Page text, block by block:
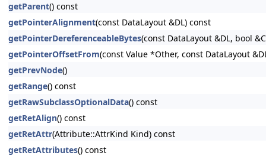
getParent() const
getPointerAlignment(const DataLayout &DL) const
getPointerDereferenceableBytes(const DataLayout &DL, bool
getPointerOffsetFrom(const Value *Other, const DataLayout
getPrevNode()
getRange() const
getRawSubclassOptionalData() const
getRetAlign() const
getRetAttr(Attribute::AttrKind Kind) const
getRetAttributes() const